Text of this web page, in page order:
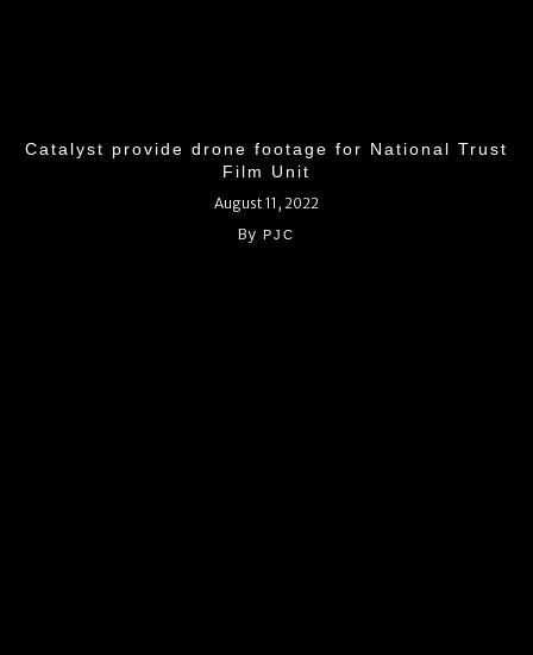
Catalyst provide drone footage for National Trust
Film Unit
August 11, 2022
By PJC